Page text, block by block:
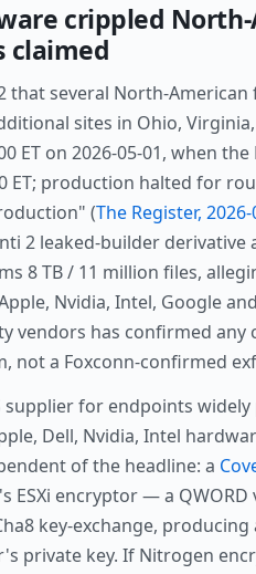
crippled
claimed
that several North-
sites in Ohio,
on 2026-05-01, when the
production halted for
(The Register,
2 leaked-builder derivative
8 TB / 11 million files,
Nvidia, Intel, Google
vendors has confirmed
not a Foxconn-confirmed
for endpoints widely
Dell, Nvidia, Intel
of the headline: a
encryptor — a QWORD
key-exchange,
private key. If Nitrogen